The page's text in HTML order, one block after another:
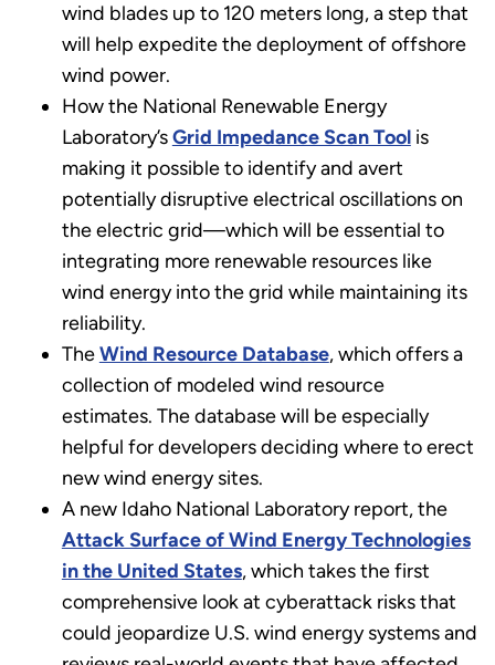
wind blades up to 120 meters long, a step that
will help expedite the deployment of offshore
wind power.
How the National Renewable Energy
Laboratory’sGrid Impedance Scan Toolis
making it possible to identify and avert
potentially disruptive electrical oscillations on
the electric grid—which will be essential to
integrating more renewable resources like
wind energy into the grid while maintaining its
reliability.
TheWind Resource Database, which offers a
collection of modeled wind resource
estimates. The database will be especially
helpful for developers deciding where to erect
new wind energy sites.
A new Idaho National Laboratory report, the
Attack Surface of Wind Energy Technologies
in the United States, which takes the first
comprehensive look at cyberattack risks that
could jeopardize U.S. wind energy systems and